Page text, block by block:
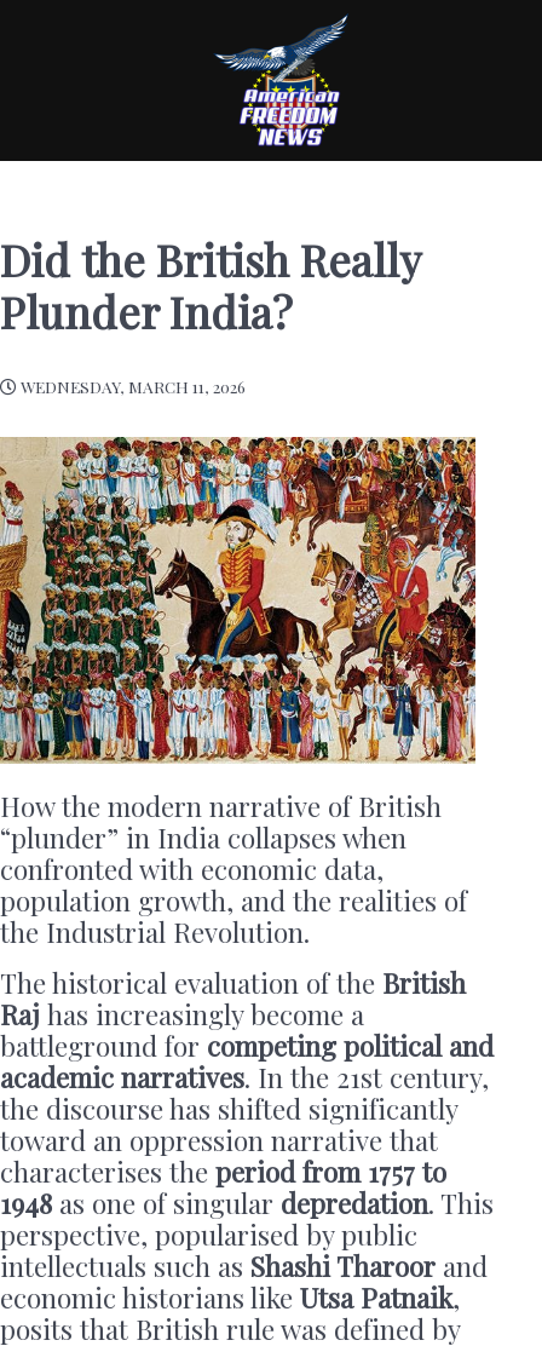
Did the British Really
Plunder India?
WEDNESDAY, MARCH 11, 2026
How the modern narrative of British
“plunder” in India collapses when
confronted with economic data,
population growth, and the realities of
the Industrial Revolution.
The historical evaluation of the British
Raj has increasingly become a
battleground for competing political and
academic narratives. In the 21st century,
the discourse has shifted significantly
toward an oppression narrative that
characterises the period from 1757 to
1948 as one of singular depredation. This
perspective, popularised by public
intellectuals such as Shashi Tharoor and
economic historians like Utsa Patnaik,
posits that British rule was defined by